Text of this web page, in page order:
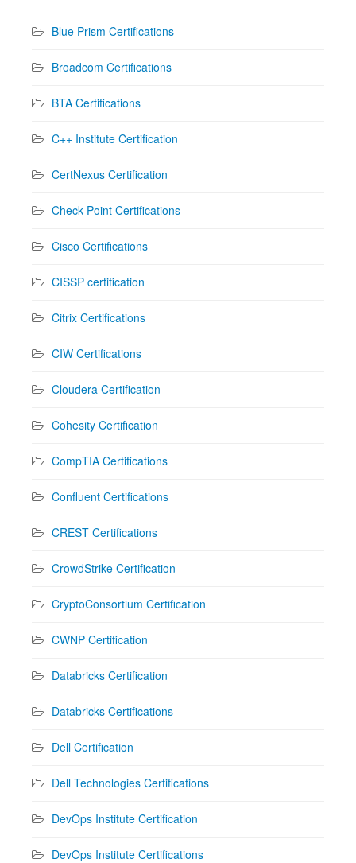
Blue Prism Certifications
Broadcom Certifications
BTA Certifications
C++ Institute Certification
CertNexus Certification
Check Point Certifications
Cisco Certifications
CISSP certification
Citrix Certifications
CIW Certifications
Cloudera Certification
Cohesity Certification
CompTIA Certifications
Confluent Certifications
CREST Certifications
CrowdStrike Certification
CryptoConsortium Certification
CWNP Certification
Databricks Certification
Databricks Certifications
Dell Certification
Dell Technologies Certifications
DevOps Institute Certification
DevOps Institute Certifications